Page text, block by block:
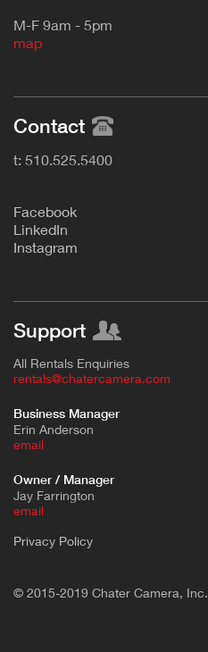
M-F 9am - 5pm
map
Contact
t: 510.525.5400
Facebook
L inkedIn
Instagram
Support
All Rentals Enquiries
rentals@chatercamera.com
Business Manager
Erin Anderson
email
Owner / Manager
Jay Farrington
email
Privacy Policy
© 2015-2019 Chater Camera, Inc.